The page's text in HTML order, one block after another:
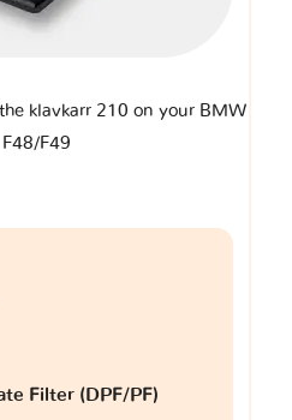
klavkarr 210 on your BMW
F49
Filter (DPF/PF)